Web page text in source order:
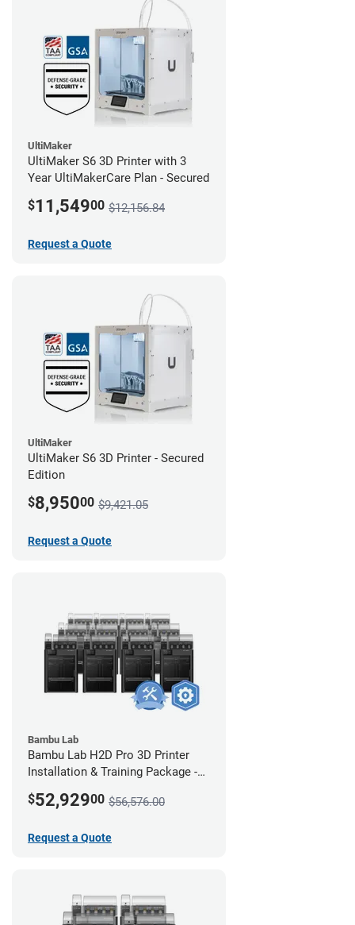
UltiMaker
UltiMaker S6 3D Printer with 3
Year UltiMakerCare Plan - Secured
$11,54900 $12,156.84
Request a Quote
UltiMaker
UltiMaker S6 3D Printer - Secured
Edition
$8,95000 $9,421.05
Request a Quote
Bambu Lab
Bambu Lab H2D Pro 3D Printer
Installation & Training Package -
Coverage
$52,92900 $56,576.00
Request a Quote